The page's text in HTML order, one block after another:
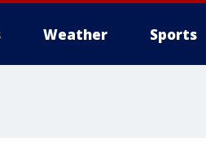
Weather Sports